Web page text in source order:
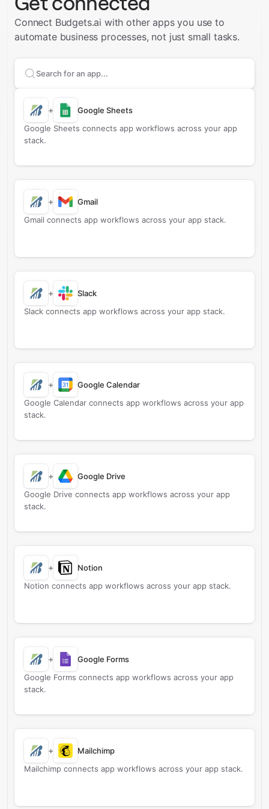
Connect Budgets.ai with other apps you use to
automate business processes, not just small tasks.
Search apps to connect with
+
Google Sheets
Google Sheets connects app workflows across your app
stack.
+
Gmail
Gmail connects app workflows across your app stack.
+
Slack
Slack connects app workflows across your app stack.
+
Google Calendar
Google Calendar connects app workflows across your app
stack.
+
Google Drive
Google Drive connects app workflows across your app
stack.
+
Notion
Notion connects app workflows across your app stack.
+
Google Forms
Google Forms connects app workflows across your app
stack.
+
Mailchimp
Mailchimp connects app workflows across your app stack.